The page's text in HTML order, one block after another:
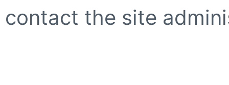
contact the site